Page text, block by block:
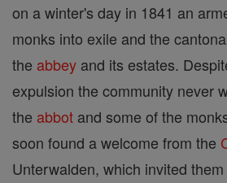
on a winter's day in 1841 an
monks into exile and the
the abbey and its estates.
expulsion the community never
the abbot and some of the
soon found a welcome from the
Unterwalden, which invited